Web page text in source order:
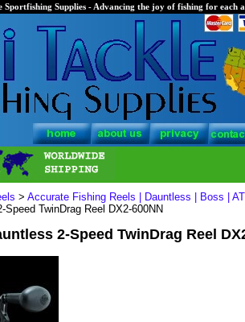
Sportfishing Supplies - Advancing the joy of fishing for each
> Accurate Fishing Reels | Dauntless | Boss |
TwinDrag Reel DX2-600NN
2-Speed TwinDrag Reel